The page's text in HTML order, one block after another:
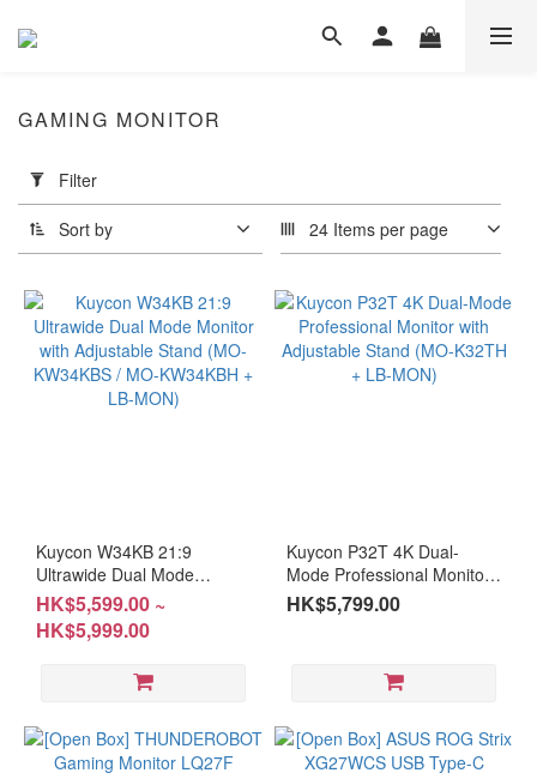
Filter
(0/20)
≤
49"
(1)
(7)
Resolution
≥QHD
(14)
GAMING MONITOR
Filter
Sort by 24 Items per page
Kuycon W34KB 21:9
Ultrawide Dual Mode
Monitor with Adjustable
Stand (MO-KW34KBS / MO-
KW34KBH + LB-MON)
HK$5,599.00 ~
HK$5,999.00
Kuycon P32T 4K Dual-
Mode Professional Monitor
with Adjustable Stand (MO-
K32TH + LB-MON)
HK$5,799.00